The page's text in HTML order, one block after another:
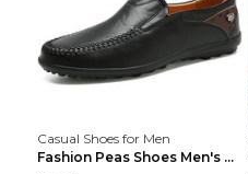
Casual Shoes for Men
Fashion Peas Shoes Men's Casual Leather Shoes Lazy...